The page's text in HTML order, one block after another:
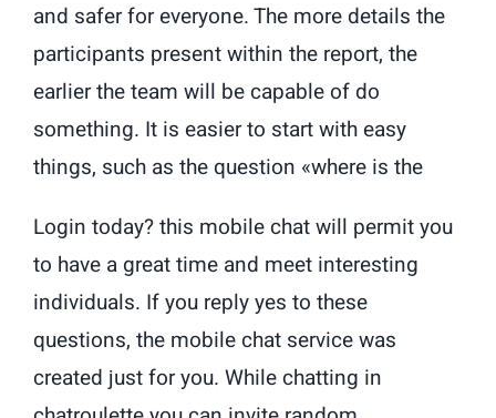
and safer for everyone. The more details the
participants present within the report, the
earlier the team will be capable of do
something. It is easier to start with easy
things, such as the question «where is the
Login today? this mobile chat will permit you
to have a great time and meet interesting
individuals. If you reply yes to these
questions, the mobile chat service was
created just for you. While chatting in